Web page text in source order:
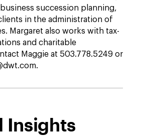
succession planning,
in the administration of
Margaret also works with tax-
and charitable
Maggie at 503.778.5249 or
Insights